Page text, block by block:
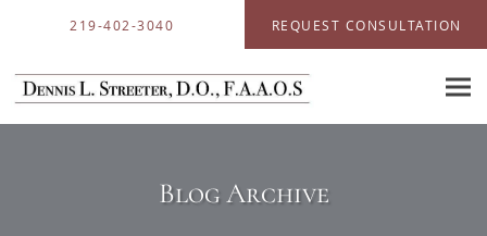
219-402-3040 REQUEST CONSULTATION
Blog Archive